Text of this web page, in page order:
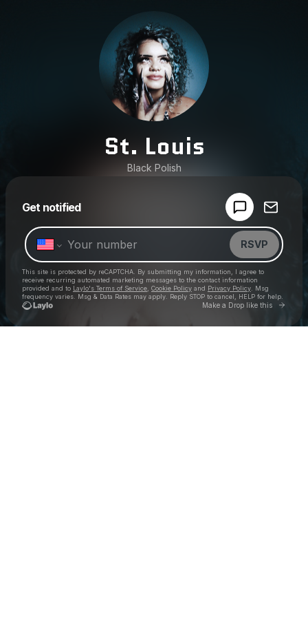
St. Louis
Black Polish
Get notified
RSVP
This site is protected by reCAPTCHA. By submitting my information, I agree to
receive recurring automated marketing messages to the contact information
provided and to Laylo's Terms of Service Cookie Policy and Privacy Policy . Msg
frequency varies. Msg & Data Rates may apply. Reply STOP to cancel, HELP for help.
Make a Drop like this Go